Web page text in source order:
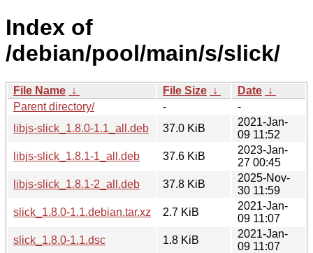
Index of
/debian/pool/main/s/slick/
File Name ↓ File Size ↓ Date ↓
Parent directory/
-
-
libjs-slick_1.8.0-1.1_all.deb
37.0 KiB
2021-Jan-
09 11:52
libjs-slick_1.8.1-1_all.deb
37.6 KiB
2023-Jan-
27 00:45
libjs-slick_1.8.1-2_all.deb
37.8 KiB
2025-Nov-
30 11:59
slick_1.8.0-1.1.debian.tar.xz
2.7 KiB
2021-Jan-
09 11:07
slick_1.8.0-1.1.dsc
1.8 KiB
2021-Jan-
09 11:07